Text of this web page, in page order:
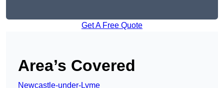
Get A Free Quote
Area’s Covered
Newcastle-under-Lyme